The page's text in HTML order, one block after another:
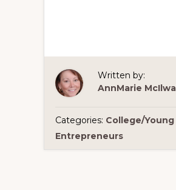
Written by:
AnnMarie
Categories: College/
Entrepreneurs